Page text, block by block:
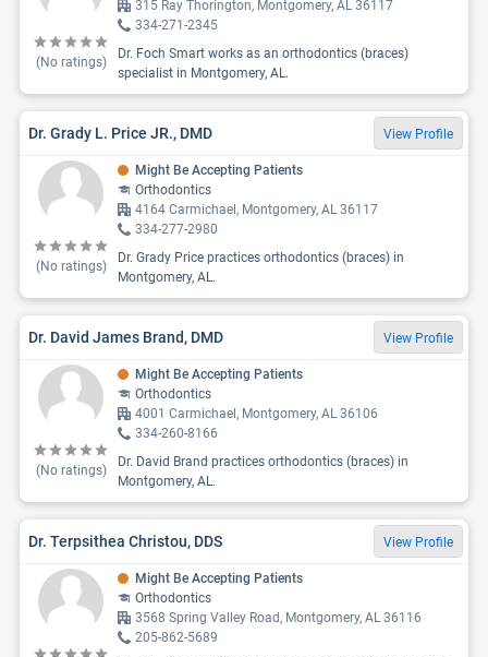
(No ratings)
315 Ray Thorington, Montgomery, AL 36117
334-271-2345
Dr. Foch Smart works as an orthodontics (braces)
specialist in Montgomery, AL.
Dr. Grady L. Price JR., DMD View Profile
(No ratings)
Might Be Accepting Patients
Orthodontics
4164 Carmichael, Montgomery, AL 36117
334-277-2980
Dr. Grady Price practices orthodontics (braces) in
Montgomery, AL.
Dr. David James Brand, DMD View Profile
(No ratings)
Might Be Accepting Patients
Orthodontics
4001 Carmichael, Montgomery, AL 36106
334-260-8166
Dr. David Brand practices orthodontics (braces) in
Montgomery, AL.
Dr. Terpsithea Christou, DDS View Profile
Might Be Accepting Patients
Orthodontics
3568 Spring Valley Road, Montgomery, AL 36116
205-862-5689